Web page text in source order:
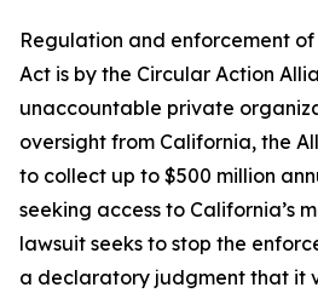
Regulation and enforcement of
Act is by the Circular Action
unaccountable private
oversight from California, the
to collect up to $500 million
seeking access to California’s
lawsuit seeks to stop the
a declaratory judgment that it